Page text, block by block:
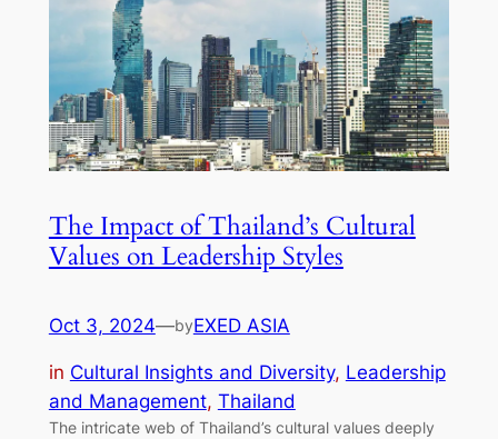
The Impact of Thailand’s Cultural
Values on Leadership Styles
Oct 3, 2024—byEXED ASIA
in Cultural Insights and Diversity, Leadership
and Management, Thailand
The intricate web of Thailand’s cultural values deeply